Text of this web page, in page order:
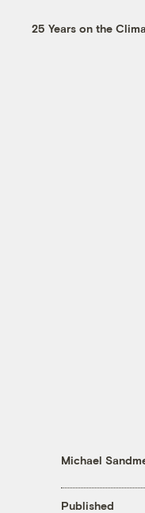
25 Years on the
Michael
Published